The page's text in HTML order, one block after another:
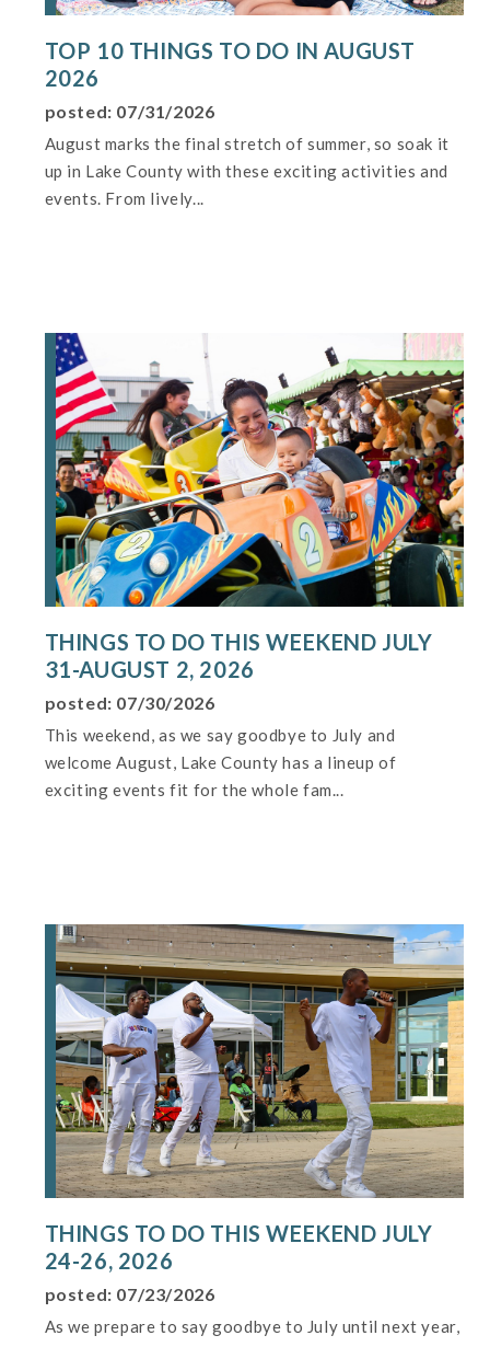
TOP 10 THINGS TO DO IN AUGUST
2026
posted: 07/31/2026
August marks the final stretch of summer, so soak it
up in Lake County with these exciting activities and
events. From lively...
THINGS TO DO THIS WEEKEND JULY
31-AUGUST 2, 2026
posted: 07/30/2026
This weekend, as we say goodbye to July and
welcome August, Lake County has a lineup of
exciting events fit for the whole fam...
THINGS TO DO THIS WEEKEND JULY
24-26, 2026
posted: 07/23/2026
As we prepare to say goodbye to July until next year,